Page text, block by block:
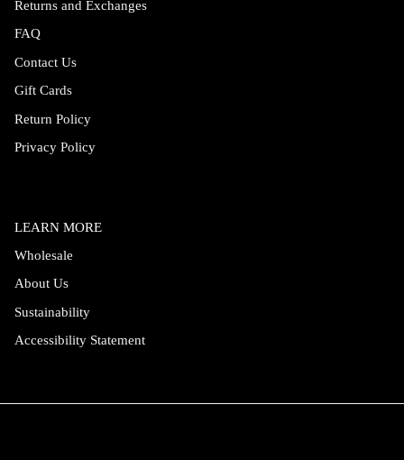
Returns and Exchanges
FAQ
Contact Us
Gift Cards
Return Policy
Privacy Policy
LEARN MORE
Wholesale
About Us
Sustainability
Accessibility Statement